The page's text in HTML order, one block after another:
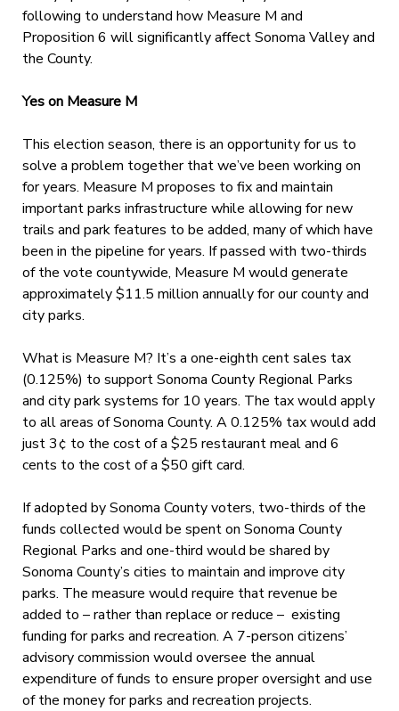
following to understand how Measure M and
Proposition 6 will significantly affect Sonoma Valley and
the County.
Yes on Measure M
This election season, there is an opportunity for us to
solve a problem together that we’ve been working on
for years. Measure M proposes to fix and maintain
important parks infrastructure while allowing for new
trails and park features to be added, many of which have
been in the pipeline for years. If passed with two-thirds
of the vote countywide, Measure M would generate
approximately $11.5 million annually for our county and
city parks.
What is Measure M? It’s a one-eighth cent sales tax
(0.125%) to support Sonoma County Regional Parks
and city park systems for 10 years. The tax would apply
to all areas of Sonoma County. A 0.125% tax would add
just 3¢ to the cost of a $25 restaurant meal and 6
cents to the cost of a $50 gift card.
If adopted by Sonoma County voters, two-thirds of the
funds collected would be spent on Sonoma County
Regional Parks and one-third would be shared by
Sonoma County’s cities to maintain and improve city
parks. The measure would require that revenue be
added to – rather than replace or reduce – existing
funding for parks and recreation. A 7-person citizens’
advisory commission would oversee the annual
expenditure of funds to ensure proper oversight and use
of the money for parks and recreation projects.